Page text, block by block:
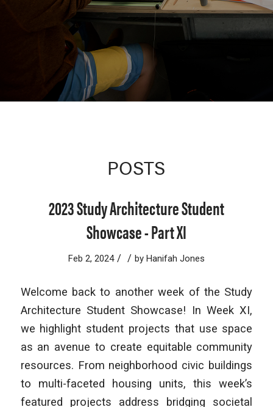
POSTS
2023 Study Architecture Student
Showcase - Part XI
Feb 2, 2024 / / by Hanifah Jones
Welcome back to another week of the Study
Architecture Student Showcase! In Week XI,
we highlight student projects that use space
as an avenue to create equitable community
resources. From neighborhood civic buildings
to multi-faceted housing units, this week’s
featured projects address bridging societal